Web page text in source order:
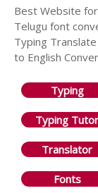
Best Website
Telugu font
Typing
to English
Typing
Typing Tutor
Translator
Fonts